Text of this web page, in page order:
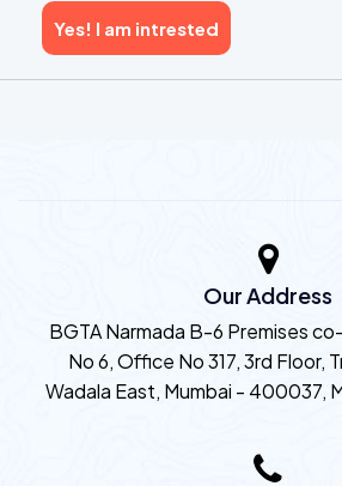
Yes! I am intrested
Our Address
BGTA Narmada B-6 Premises
No 6, Office No 317, 3rd Floor,
Wadala East, Mumbai - 400037,